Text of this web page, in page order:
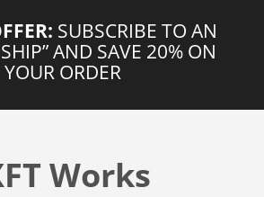
SUBSCRIBE TO AN
AND SAVE 20% ON
YOUR ORDER
Works